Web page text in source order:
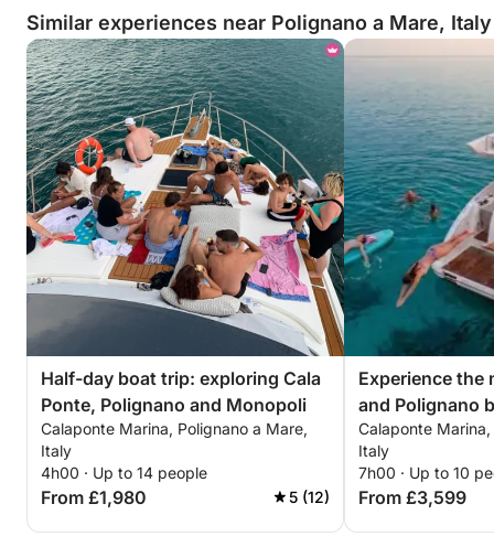
Similar experiences near Polignano a Mare, Italy
Half-day boat trip: exploring Cala
Ponte, Polignano and Monopoli
Calaponte Marina, Polignano a Mare,
Italy
4h00 · Up to 14 people
From £1,980 5 (12)
Experience the
and Polignano
happiness."
Calaponte
Italy
7h00 · Up to 10
From £3,599